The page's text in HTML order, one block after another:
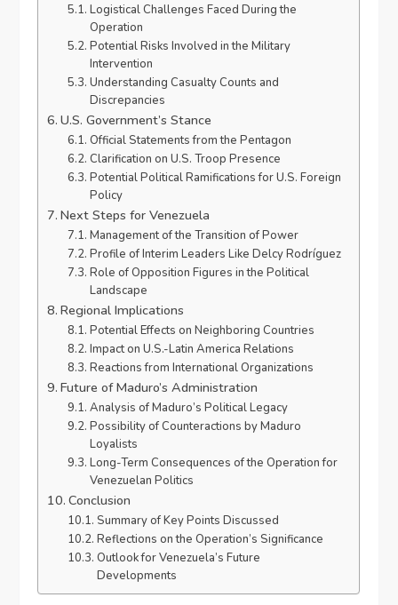
Logistical Challenges Faced During the
Operation
Potential Risks Involved in the Military
Intervention
Understanding Casualty Counts and
Discrepancies
U.S. Government’s Stance
Official Statements from the Pentagon
Clarification on U.S. Troop Presence
Potential Political Ramifications for U.S. Foreign
Policy
Next Steps for Venezuela
Management of the Transition of Power
Profile of Interim Leaders Like Delcy Rodríguez
Role of Opposition Figures in the Political
Landscape
Regional Implications
Potential Effects on Neighboring Countries
Impact on U.S.-Latin America Relations
Reactions from International Organizations
Future of Maduro’s Administration
Analysis of Maduro’s Political Legacy
Possibility of Counteractions by Maduro
Loyalists
Long-Term Consequences of the Operation for
Venezuelan Politics
Conclusion
Summary of Key Points Discussed
Reflections on the Operation’s Significance
Outlook for Venezuela’s Future
Developments